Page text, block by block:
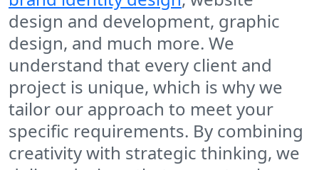
design and development, graphic
design, and much more. We
understand that every client and
project is unique, which is why we
tailor our approach to meet your
specific requirements. By combining
creativity with strategic thinking, we